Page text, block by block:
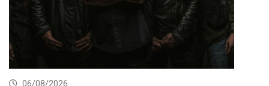
06/08/2026